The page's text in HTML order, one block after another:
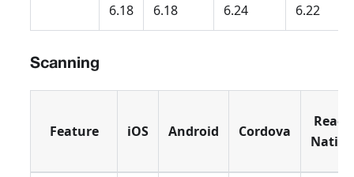
6.18 6.18 6.24 6.22
Scanning
Feature iOS Android Cordova
React
Native